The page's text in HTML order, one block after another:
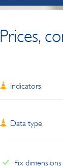
Prices,
Indicators
Data type
Fix dimensions